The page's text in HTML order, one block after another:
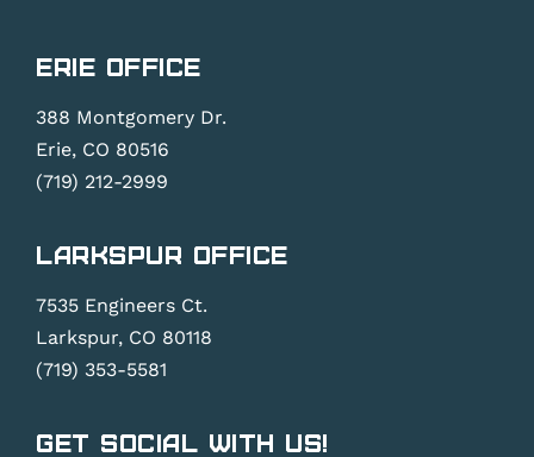
Erie Office
388 Montgomery Dr.
Erie, CO 80516
(719) 212-2999
Larkspur Office
7535 Engineers Ct.
Larkspur, CO 80118
(719) 353-5581
Get Social With Us!